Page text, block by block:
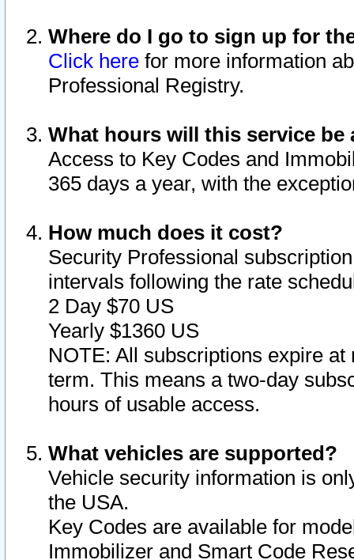
Where do I go to sign up for
Click here for more information
Professional Registry.
What hours will this service be
Access to Key Codes and
365 days a year, with the
How much does it cost?
Security Professional
intervals following the rate
2 Day $70 US
Yearly $1360 US
NOTE: All subscriptions expire
term. This means a two-day
hours of usable access.
What vehicles are supported?
Vehicle security information is
the USA.
Key Codes are available for
Immobilizer and Smart Code